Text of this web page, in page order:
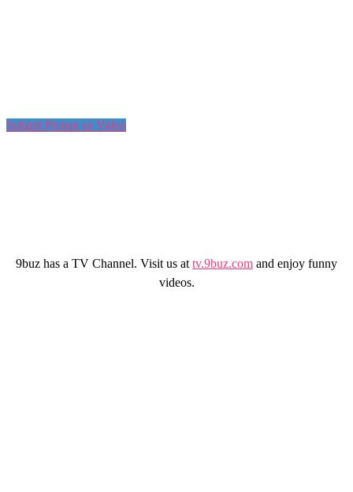
Submit Picture or Video
9buz has a TV Channel. Visit us at tv.9buz.com and enjoy funny
videos.